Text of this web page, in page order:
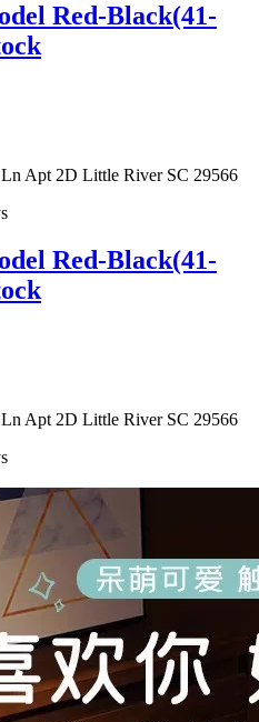
Red-Black(41-
Apt 2D Little River SC 29566
Red-Black(41-
Apt 2D Little River SC 29566